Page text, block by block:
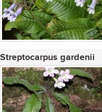
Streptocarpus gardenii